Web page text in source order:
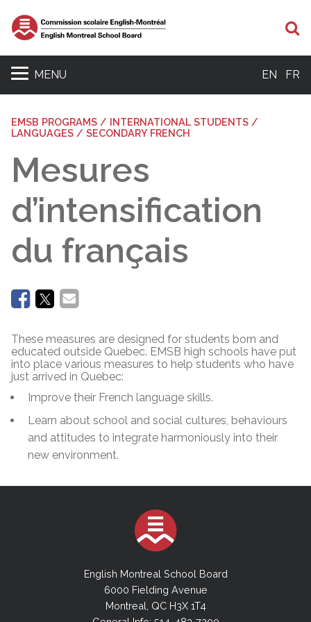
MENU EN FR
EMSB PROGRAMS / INTERNATIONAL STUDENTS /
LANGUAGES / SECONDARY FRENCH
Mesures
d’intensification
du français
These measures are designed for students born and
educated outside Quebec. EMSB high schools have put
into place various measures to help students who have
just arrived in Quebec:
Improve their French language skills.
Learn about school and social cultures, behaviours
and attitudes to integrate harmoniously into their
new environment.
English Montreal School Board
6000 Fielding Avenue
Montreal, QC H3X 1T4